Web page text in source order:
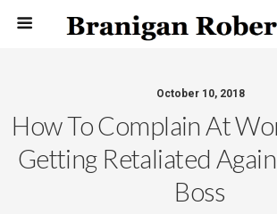
October 10, 2018
How To Complain At
Getting Retaliated
Boss